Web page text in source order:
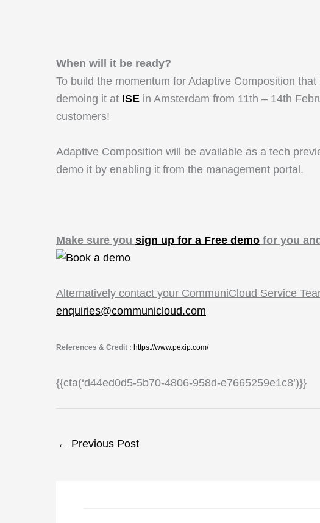
When will it be ready?
To build the momentum for Adaptive Composition
demoing it at ISE in Amsterdam from 11th – 14th
customers!
Adaptive Composition will be available as a tech
demo it by enabling it from the management portal.
Make sure you sign up for a Free demo for you
Alternatively contact your CommuniCloud Service
enquiries@communicloud.com
References & Credit : https://www.pexip.com/
{{cta(‘d44ed0d5-5b70-4806-958d-e7665259e1c8’)}}
← Previous Post